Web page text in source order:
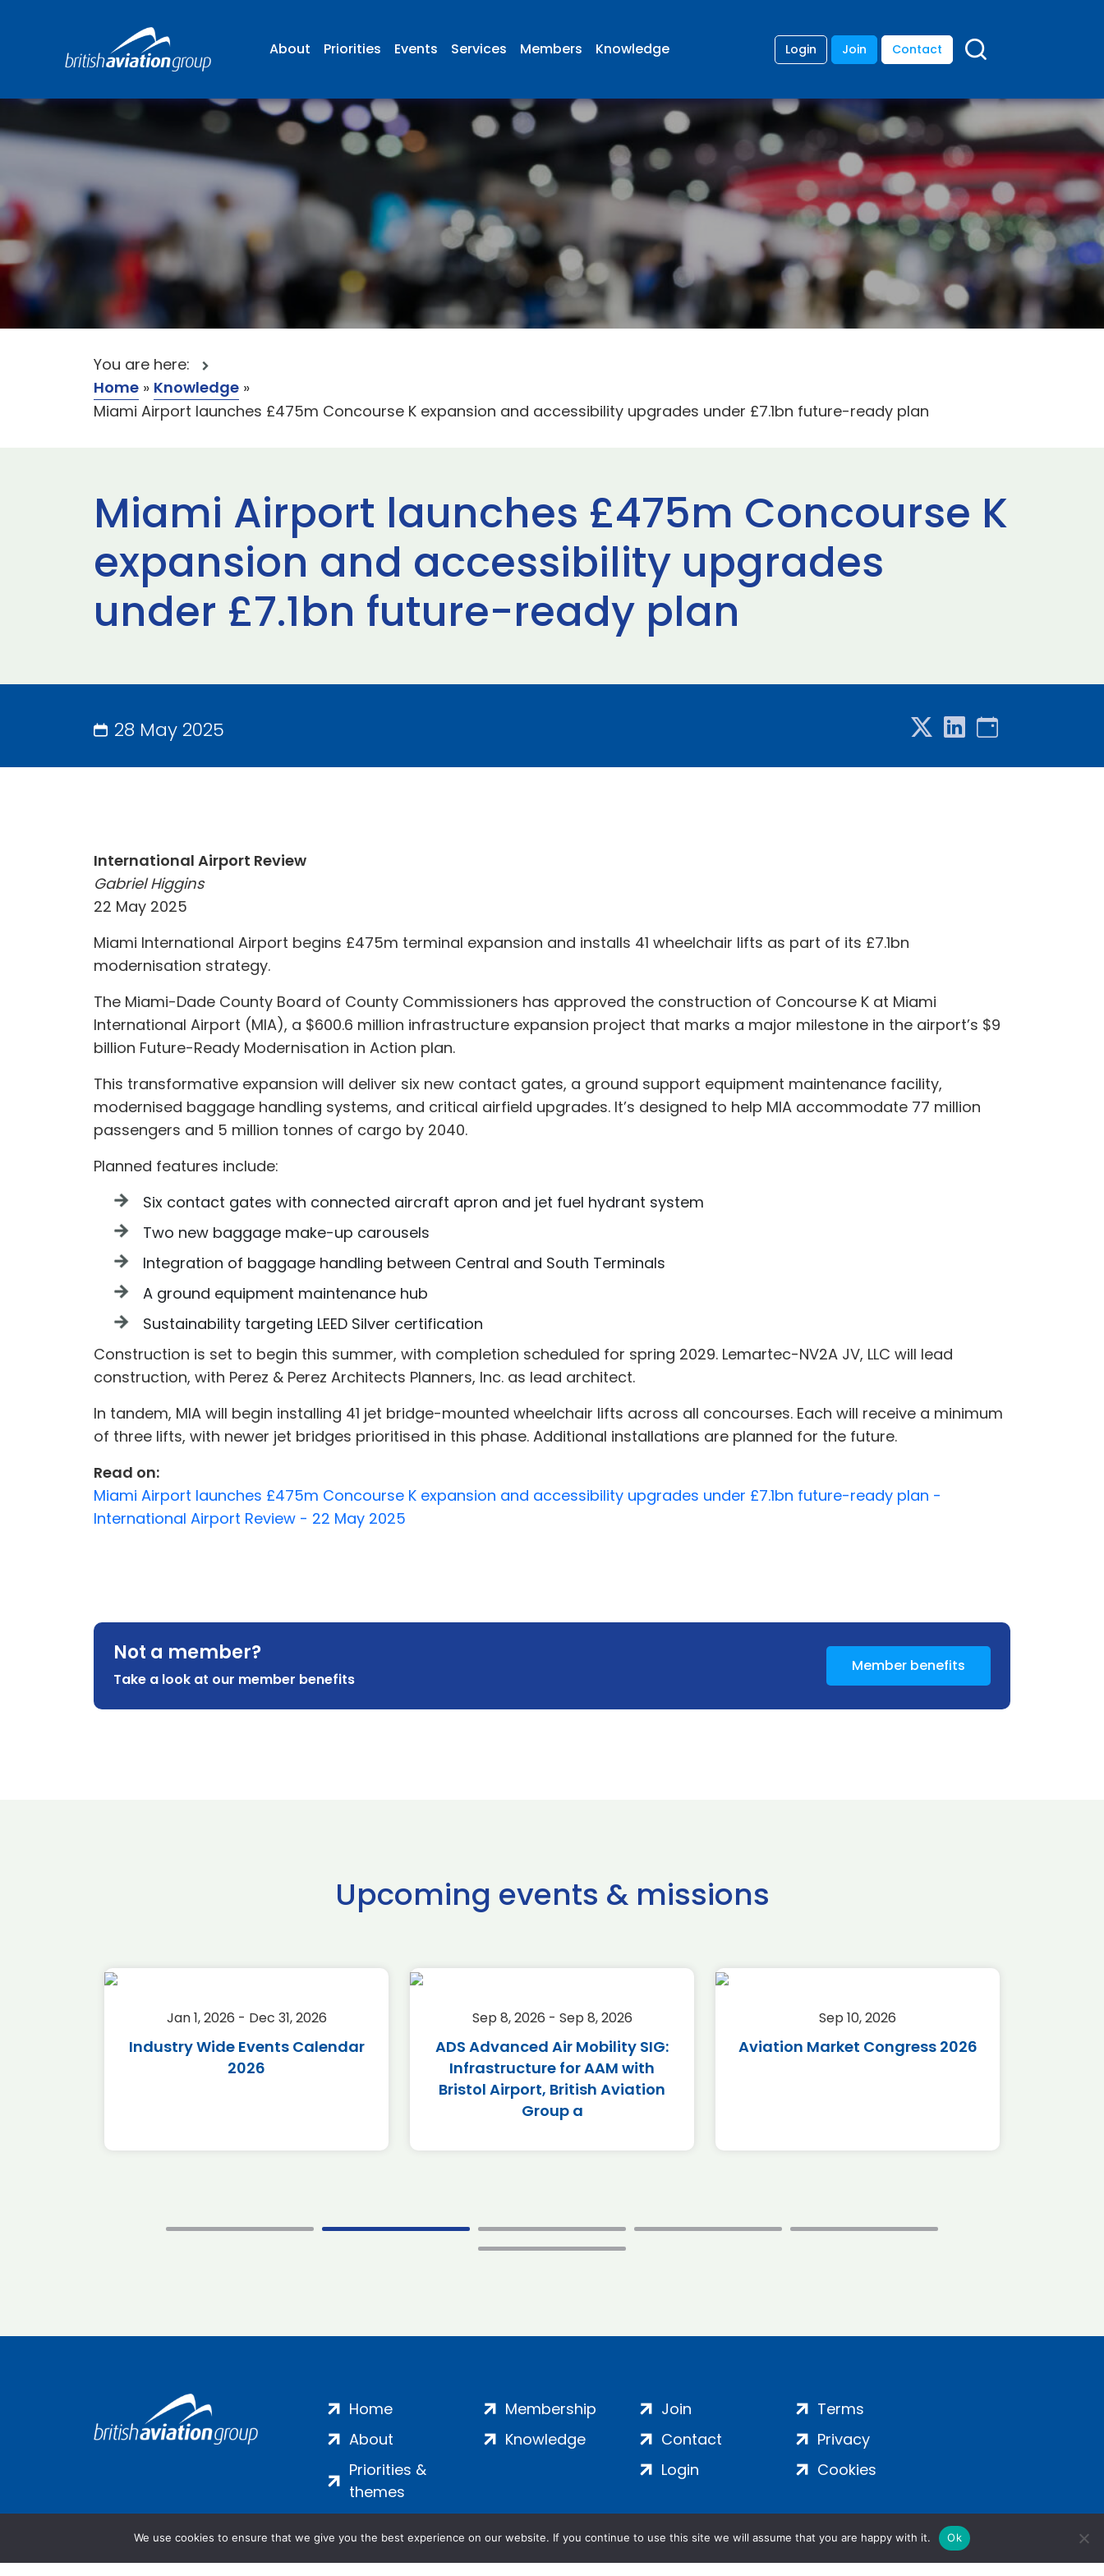
About Priorities Events Services Members Knowledge Login Join Contact
You are here:
Home » Knowledge »
Miami Airport launches £475m Concourse K expansion and accessibility upgrades under £7.1bn future-ready plan
Miami Airport launches £475m Concourse K
expansion and accessibility upgrades
under £7.1bn future-ready plan
28 May 2025
International Airport Review
Gabriel Higgins
22 May 2025
Miami International Airport begins £475m terminal expansion and installs 41 wheelchair lifts as part of its £7.1bn
modernisation strategy.
The Miami-Dade County Board of County Commissioners has approved the construction of Concourse K at Miami
International Airport (MIA), a $600.6 million infrastructure expansion project that marks a major milestone in the airport’s $9
billion Future-Ready Modernisation in Action plan.
This transformative expansion will deliver six new contact gates, a ground support equipment maintenance facility,
modernised baggage handling systems, and critical airfield upgrades. It’s designed to help MIA accommodate 77 million
passengers and 5 million tonnes of cargo by 2040.
Planned features include:
Six contact gates with connected aircraft apron and jet fuel hydrant system
Two new baggage make-up carousels
Integration of baggage handling between Central and South Terminals
A ground equipment maintenance hub
Sustainability targeting LEED Silver certification
Construction is set to begin this summer, with completion scheduled for spring 2029. Lemartec-NV2A JV, LLC will lead
construction, with Perez & Perez Architects Planners, Inc. as lead architect.
In tandem, MIA will begin installing 41 jet bridge-mounted wheelchair lifts across all concourses. Each will receive a minimum
of three lifts, with newer jet bridges prioritised in this phase. Additional installations are planned for the future.
Read on:
Miami Airport launches £475m Concourse K expansion and accessibility upgrades under £7.1bn future-ready plan -
International Airport Review - 22 May 2025
Not a member?
Take a look at our member benefits
Member benefits
Upcoming events & missions
Jan 1, 2026 - Dec 31, 2026
Industry Wide Events Calendar
2026
Sep 8, 2026 - Sep 8, 2026
ADS Advanced Air Mobility SIG:
Infrastructure for AAM with
Bristol Airport, British Aviation
Group a
Sep 10, 2026
Aviation Market Congress 2026
Home
About
Priorities &
themes
Membership
Knowledge
Join
Contact
Login
Terms
Privacy
Cookies
We use cookies to ensure that we give you the best experience on our website. If you continue to use this site we will assume that you are happy with it. Ok